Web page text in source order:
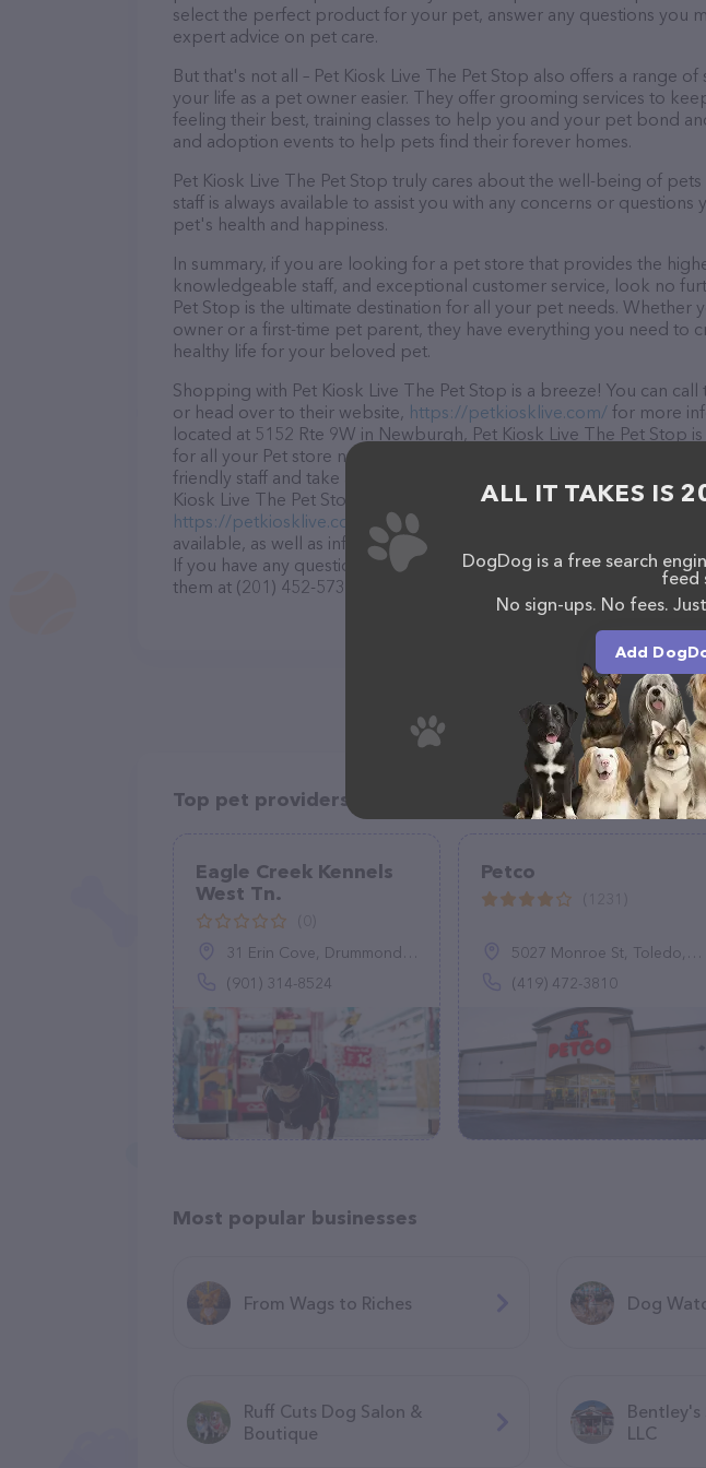
select the perfect product for your pet, answer any questions you
expert advice on pet care.
But that's not all – Pet Kiosk Live The Pet Stop also offers a range
your life as a pet owner easier. They offer grooming services to
feeling their best, training classes to help you and your pet bond
and adoption events to help pets find their forever homes.
Pet Kiosk Live The Pet Stop truly cares about the well-being of
staff is always available to assist you with any concerns or
pet's health and happiness.
In summary, if you are looking for a pet store that provides the
knowledgeable staff, and exceptional customer service, look no
Pet Stop is the ultimate destination for all your pet needs. Whether
owner or a first-time pet parent, they have everything you need to
healthy life for your beloved pet.
Shopping with Pet Kiosk Live The Pet Stop is a breeze! You can call
or head over to their website, https://petkiosklive.com/ for more
located at 5152 Rte 9W in Newburgh, Pet Kiosk Live The Pet Stop
for all your Pet store needs. All visitors are welcome to drop by in-
friendly staff and take a tour. Discover a wide array of products in
Kiosk Live The Pet Stop – for more information about products &
https://petkiosklive.com/ . The website features detailed
available, as well as information about the Pet Kiosk Live The Pet
If you have any questions, comments, or feedback, don't hesitate
them at (201) 452-5737.
Top pet providers in your area
Eagle Creek Kennels
West Tn.
31 Erin Cove, Drummonds, TN 38023
(901) 314-8524
Petco
5027 Monroe St, Toledo, OH 43623
(419) 472-3810
Most popular businesses
From Wags to Riches Dog
Ruff Cuts Dog Salon &
Boutique
Bentley's
LLC
ALL IT TAKES IS
DogDog is a free search
feed
No sign-ups. No fees.
Add